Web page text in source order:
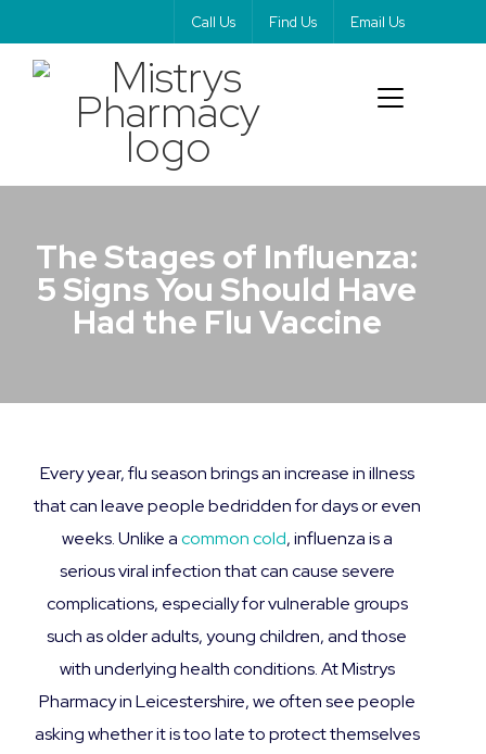
Call Us Find Us Email Us
The Stages of Influenza:
5 Signs You Should Have
Had the Flu Vaccine
Every year, flu season brings an increase in illness
that can leave people bedridden for days or even
weeks. Unlike acommon cold, influenza is a
serious viral infection that can cause severe
complications, especially for vulnerable groups
such as older adults, young children, and those
with underlying health conditions. At Mistrys
Pharmacy in Leicestershire, we often see people
asking whether it is too late to protect themselves